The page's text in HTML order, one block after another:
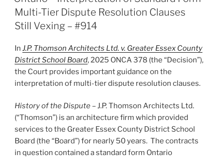
arbitration
an
appropriate
to
judicial
review
#917”
Multi-Tier Dispute Resolution Clauses
Still Vexing – #914
In J.P. Thomson Architects Ltd. v. Greater Essex County
District School Board, 2025 ONCA 378 (the “Decision”),
the Court provides important guidance on the
interpretation of multi-tier dispute resolution clauses.
Historyof the Dispute – J.P. Thomson Architects Ltd.
(“Thomson”) is an architecture firm which provided
services to the Greater Essex County District School
Board (the “Board”) for nearly 50 years. The contracts
in question contained a standard form Ontario